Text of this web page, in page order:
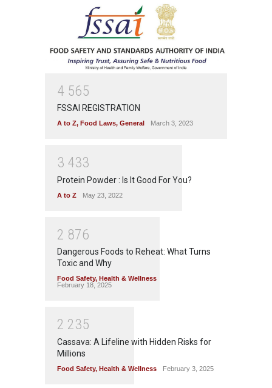
4 565
FSSAI REGISTRATION
A to Z, Food Laws, General March 3, 2023
3 433
Protein Powder : Is It Good For You?
A to Z May 23, 2022
2 876
Dangerous Foods to Reheat: What Turns
Toxic and Why
Food Safety, Health & Wellness
February 18, 2025
2 235
Cassava: A Lifeline with Hidden Risks for
Millions
Food Safety, Health & Wellness February 3, 2025